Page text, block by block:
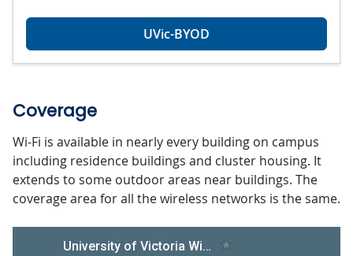
UVic-BYOD
Coverage
Wi-Fi is available in nearly every building on campus
including residence buildings and cluster housing. It
extends to some outdoor areas near buildings. The
coverage area for all the wireless networks is the same.